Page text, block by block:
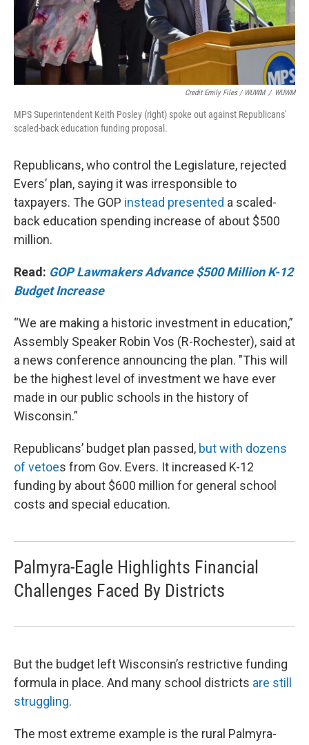
Credit Emily Files / WUWM / WUWM
MPS Superintendent Keith Posley (right) spoke out against Republicans'
scaled-back education funding proposal.
Republicans, who control the Legislature, rejected
Evers’ plan, saying it was irresponsible to
taxpayers. The GOP instead presented a scaled-
back education spending increase of about $500
million.
Read: GOP Lawmakers Advance $500 Million K-12
Budget Increase
“We are making a historic investment in education,”
Assembly Speaker Robin Vos (R-Rochester), said at
a news conference announcing the plan. "This will
be the highest level of investment we have ever
made in our public schools in the history of
Wisconsin.”
Republicans’ budget plan passed, but with dozens
of vetoes from Gov. Evers. It increased K-12
funding by about $600 million for general school
costs and special education.
Palmyra-Eagle Highlights Financial
Challenges Faced By Districts
But the budget left Wisconsin’s restrictive funding
formula in place. And many school districts are still
struggling.
The most extreme example is the rural Palmyra-